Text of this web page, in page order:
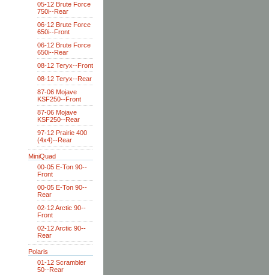
05-12 Brute Force
750i--Rear
06-12 Brute Force
650i--Front
06-12 Brute Force
650i--Rear
08-12 Teryx--Front
08-12 Teryx--Rear
87-06 Mojave
KSF250--Front
87-06 Mojave
KSF250--Rear
97-12 Prairie 400
(4x4)--Rear
MiniQuad
00-05 E-Ton 90--
Front
00-05 E-Ton 90--
Rear
02-12 Arctic 90--
Front
02-12 Arctic 90--
Rear
Polaris
01-12 Scrambler
50--Rear